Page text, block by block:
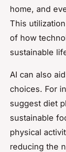
home, and
This
of how
sustainable
AI can also
choices. For
suggest diet
sustainable
physical
reducing the